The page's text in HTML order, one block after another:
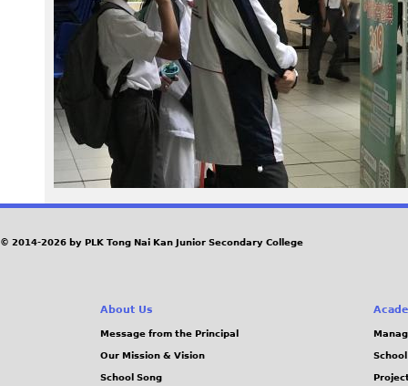
2
6
8
.
P
G
© 2014-2026 by PLK Tong Nai Kan Junior Secondary College
About Us
Message from the Principal
Our Mission & Vision
School Song